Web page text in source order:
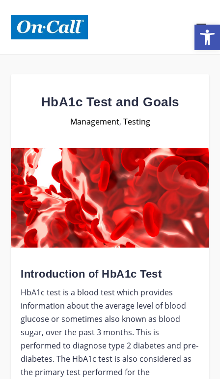
Open toolbar
HbA1c Test and Goals
Management, Testing
Introduction of HbA1c Test
HbA1c test is a blood test which provides
information about the average level of blood
glucose or sometimes also known as blood
sugar, over the past 3 months. This is
performed to diagnose type 2 diabetes and pre-
diabetes. The HbA1c test is also considered as
the primary test performed for the